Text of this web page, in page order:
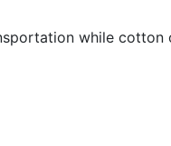
while cotton